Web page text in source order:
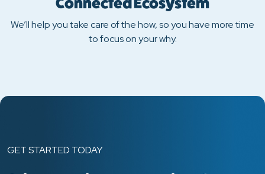
We’ll help you take care of the how, so you have more time
to focus on your why.
GET STARTED TODAY